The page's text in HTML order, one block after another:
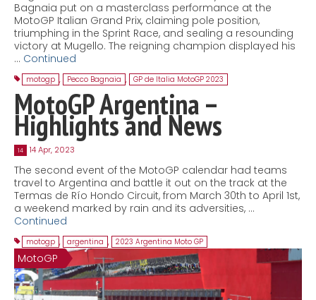
Bagnaia put on a masterclass performance at the
MotoGP Italian Grand Prix, claiming pole position,
triumphing in the Sprint Race, and sealing a resounding
victory at Mugello. The reigning champion displayed his
… Continued
motogp , Pecco Bagnaia , GP de Italia MotoGP 2023
MotoGP Argentina –
Highlights and News
14 14 Apr, 2023
The second event of the MotoGP calendar had teams
travel to Argentina and battle it out on the track at the
Termas de Río Hondo Circuit, from March 30th to April 1st,
a weekend marked by rain and its adversities, …
Continued
motogp , argentina , 2023 Argentina Moto GP
MotoGP